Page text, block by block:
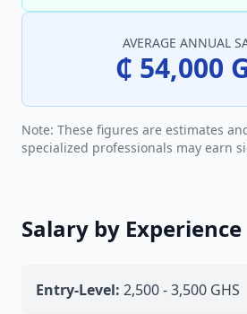
AVERAGE ANNUAL
₵ 54,000
Note: These figures are estimates
specialized professionals may earn
Salary by Experience
Entry-Level: 2,500 - 3,500 GHS